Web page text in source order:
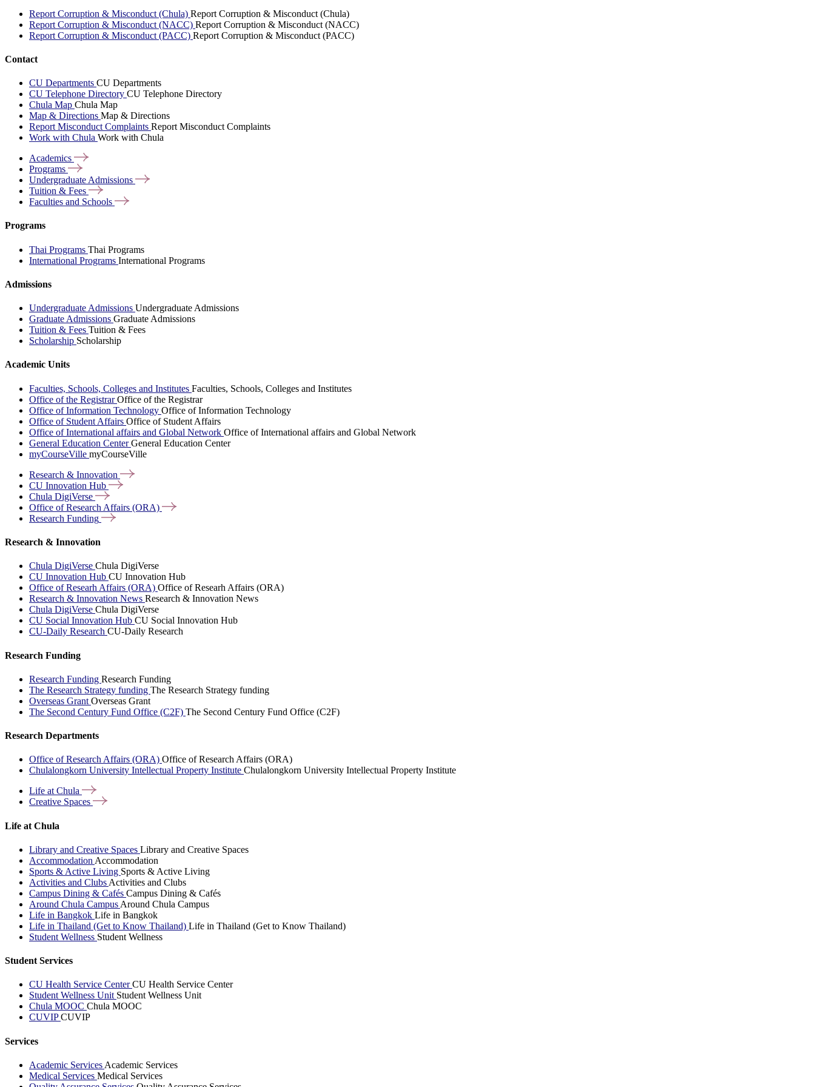
Report Corruption & Misconduct (Chula) Report Corruption & Misconduct (Chula)
Report Corruption & Misconduct (NACC) Report Corruption & Misconduct (NACC)
Report Corruption & Misconduct (PACC) Report Corruption & Misconduct (PACC)
Contact
CU Departments CU Departments
CU Telephone Directory CU Telephone Directory
Chula Map Chula Map
Map & Directions Map & Directions
Report Misconduct Complaints Report Misconduct Complaints
Work with Chula Work with Chula
Academics
Programs
Undergraduate Admissions
Tuition & Fees
Faculties and Schools
Programs
Thai Programs Thai Programs
International Programs International Programs
Admissions
Undergraduate Admissions Undergraduate Admissions
Graduate Admissions Graduate Admissions
Tuition & Fees Tuition & Fees
Scholarship Scholarship
Academic Units
Faculties, Schools, Colleges and Institutes Faculties, Schools, Colleges and Institutes
Office of the RegistrarOffice of the Registrar
Office of Information Technology Office of Information Technology
Office of Student Affairs Office of Student Affairs
Office of International affairs and Global Network Office of International affairs and Global Network
General Education CenterGeneral Education Center
myCourseVille myCourseVille
Research & Innovation
CU Innovation Hub
Chula DigiVerse
Office of Research Affairs (ORA)
Research Funding
Research & Innovation
Chula DigiVerse Chula DigiVerse
CU Innovation Hub CU Innovation Hub
Office of Researh Affairs (ORA) Office of Researh Affairs (ORA)
Research & Innovation News Research & Innovation News
Chula DigiVerse Chula DigiVerse
CU Social Innovation Hub CU Social Innovation Hub
CU-Daily Research CU-Daily Research
Research Funding
Research Funding Research Funding
The Research Strategy funding The Research Strategy funding
Overseas Grant Overseas Grant
The Second Century Fund Office (C2F) The Second Century Fund Office (C2F)
Research Departments
Office of Research Affairs (ORA) Office of Research Affairs (ORA)
Chulalongkorn University Intellectual Property Institute Chulalongkorn University Intellectual Property Institute
Life at Chula
Creative Spaces
Life at Chula
Library and Creative Spaces Library and Creative Spaces
Accommodation Accommodation
Sports & Active Living Sports & Active Living
Activities and Clubs Activities and Clubs
Campus Dining & Cafés Campus Dining & Cafés
Around Chula Campus Around Chula Campus
Life in Bangkok Life in Bangkok
Life in Thailand (Get to Know Thailand) Life in Thailand (Get to Know Thailand)
Student Wellness Student Wellness
Student Services
CU Health Service CenterCU Health Service Center
Student Wellness Unit Student Wellness Unit
Chula MOOC Chula MOOC
CUVIPCUVIP
Services
Academic Services Academic Services
Medical Services Medical Services